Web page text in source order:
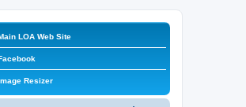
LOA Web Site
Resizer